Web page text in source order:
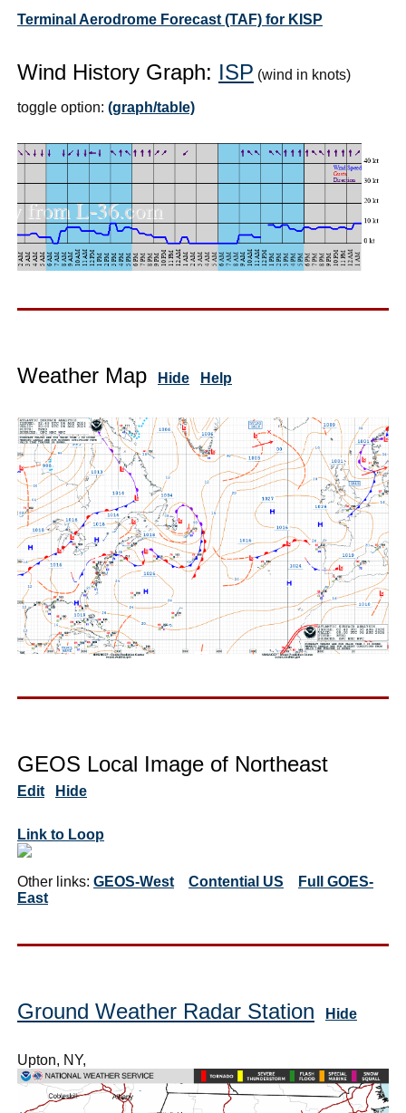
Terminal Aerodrome Forecast (TAF) for KISP
Wind History Graph: ISP (wind in knots)
toggle option: (graph/table)
Weather Map Hide Help
GEOS Local Image of Northeast
Edit Hide
Link to Loop
Other links: GEOS-West Contential US
Full GOES-
East
Ground Weather Radar Station Hide
Upton, NY,